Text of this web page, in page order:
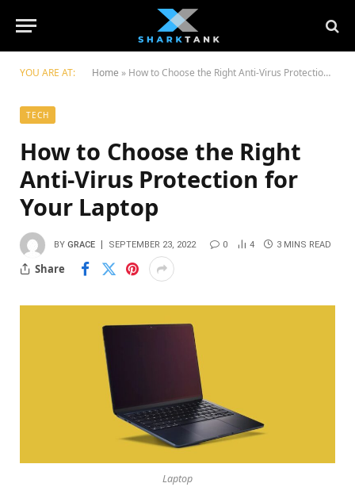
YOU ARE AT: Home » How to Choose the Right Anti-Virus Protection for Your Laptop
TECH
How to Choose the Right
Anti-Virus Protection for
Your Laptop
BY GRACE SEPTEMBER 23, 2022 0 4 3 MINS READ
Share
Laptop